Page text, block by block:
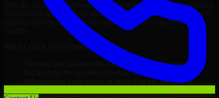
With the successful delivery of A/B Testing Developers, the client in
Albuquerque now operates on a future-ready platform that supports
ongoing growth, improved user experience, and long-term digital
WHAT OUR CUSTOMERS SAY
Richard and his team did a great job contacting me
and keeping me updated regarding my project in
Albuquerque. I was trying to build it on my own and it